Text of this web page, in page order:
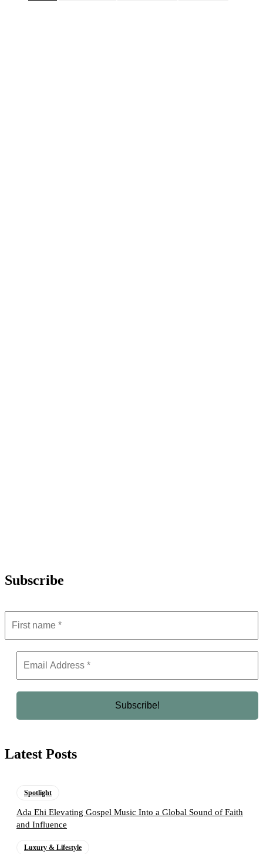
Subscribe
Latest Posts
Spotlight
Ada Ehi Elevating Gospel Music Into a Global Sound of Faith
and Influence
Luxury & Lifestyle